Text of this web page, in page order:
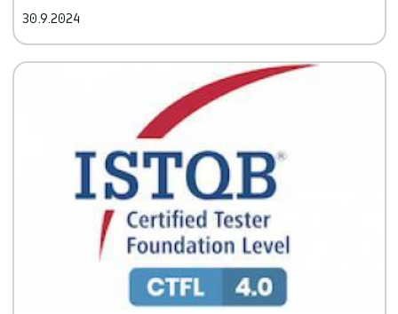
course, with a reduction in the number of questions) have
been reduced.
30.9.2024